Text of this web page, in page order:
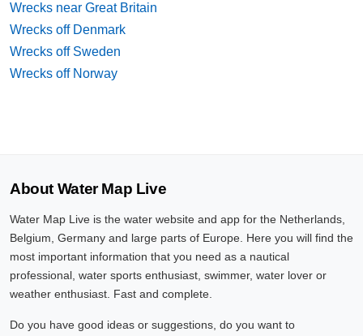
Wrecks near Great Britain
Wrecks off Denmark
Wrecks off Sweden
Wrecks off Norway
About Water Map Live
Water Map Live is the water website and app for the Netherlands,
Belgium, Germany and large parts of Europe. Here you will find the
most important information that you need as a nautical
professional, water sports enthusiast, swimmer, water lover or
weather enthusiast. Fast and complete.
Do you have good ideas or suggestions, do you want to